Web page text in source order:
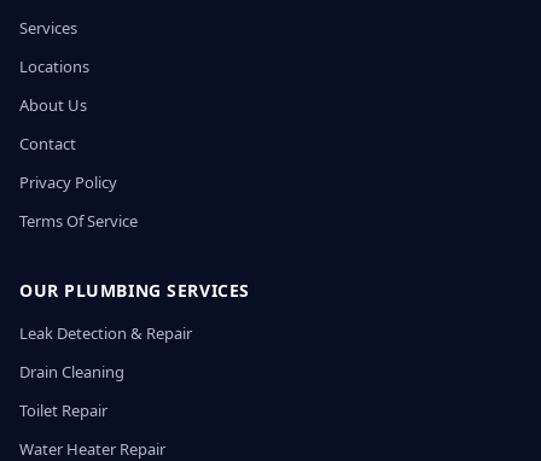
Services
Locations
About Us
Contact
Privacy Policy
Terms Of Service
OUR PLUMBING SERVICES
Leak Detection & Repair
Drain Cleaning
Toilet Repair
Water Heater Repair